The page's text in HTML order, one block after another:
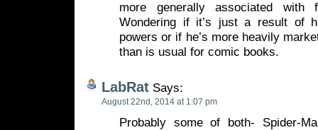
more generally associated with
Wondering if it’s just a result of
powers or if he’s more heavily
than is usual for comic books.
LabRat Says:
August 22nd, 2014 at 1:07 pm
Probably some of both- Spider-